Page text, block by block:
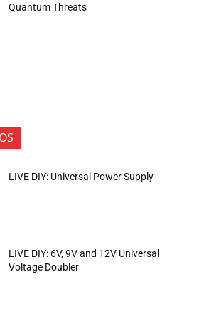
Quantum Threats
LIVE DIY: Universal Power Supply
LIVE DIY: 6V, 9V and 12V Universal
Voltage Doubler